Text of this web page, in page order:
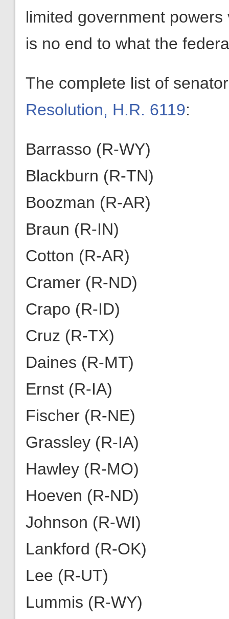
limited government
is no end to what the
The complete list of
Resolution, H.R. 6119:
Barrasso (R-WY)
Blackburn (R-TN)
Boozman (R-AR)
Braun (R-IN)
Cotton (R-AR)
Cramer (R-ND)
Crapo (R-ID)
Cruz (R-TX)
Daines (R-MT)
Ernst (R-IA)
Fischer (R-NE)
Grassley (R-IA)
Hawley (R-MO)
Hoeven (R-ND)
Johnson (R-WI)
Lankford (R-OK)
Lee (R-UT)
Lummis (R-WY)